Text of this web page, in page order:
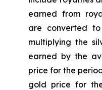
earned from
are converted
multiplying the
earned by the
price for the
gold price for